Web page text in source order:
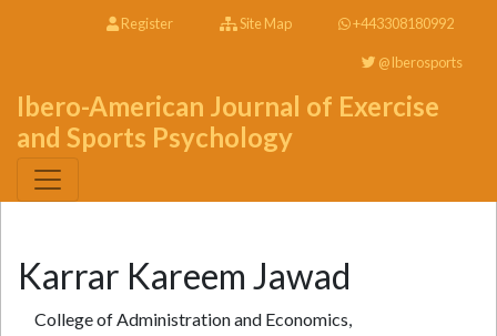
Register Site Map +443308180992
@Iberosports
Ibero-American Journal of Exercise
and Sports Psychology
Karrar Kareem Jawad
College of Administration and Economics,